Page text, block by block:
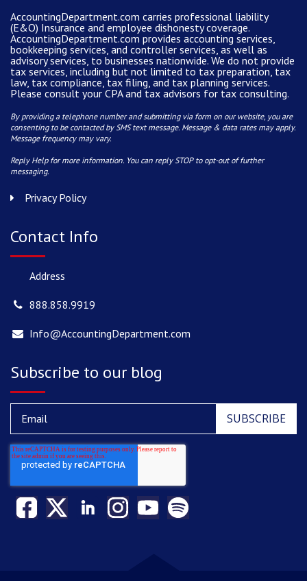
AccountingDepartment.com carries professional liability
(E&O) Insurance and employee dishonesty coverage.
AccountingDepartment.com provides accounting services
bookkeeping services, and controller services, as well as
advisory services, to businesses nationwide. We do not provide
tax services, including but not limited to tax preparation, tax
law, tax compliance, tax filing, and tax planning services.
Please consult your CPA and tax advisors for tax consulting.
By providing a telephone number and submitting via form on our website, you are
consenting to be contacted by SMS text message. Message & data rates may apply.
Message frequency may vary.
Reply Help for more information. You can reply STOP to opt-out of further
messaging.
Privacy Policy
Contact Info
Address
888.858.9919
Info@AccountingDepartment.com
Subscribe to our blog